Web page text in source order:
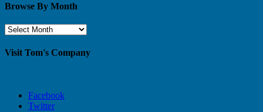
Browse By Month
Browse
Month
Visit Tom's Company
Facebook
Twitter